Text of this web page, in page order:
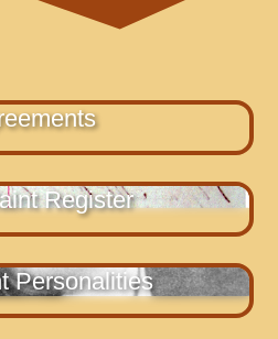
Register
Personalities